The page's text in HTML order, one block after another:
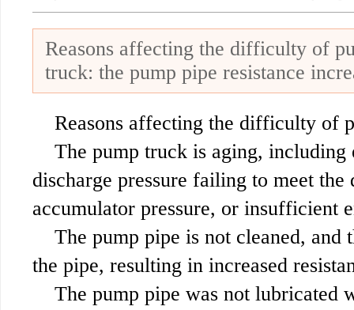
Reasons affecting the difficulty of
truck: the pump pipe resistance
Reasons affecting the difficulty of
The pump truck is aging, including
discharge pressure failing to meet
accumulator pressure, or insufficient
The pump pipe is not cleaned,
the pipe, resulting in increased
The pump pipe was not lubricated